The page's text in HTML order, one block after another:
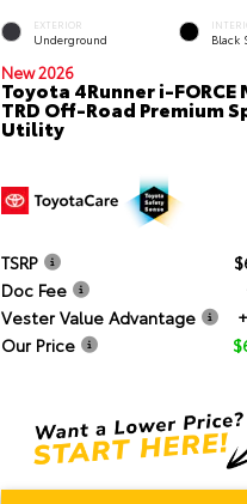
EXTERIOR
Underground Black
New 2026
Toyota 4Runner i-FORCE
TRD Off-Road Premium
Utility
TSRP
Doc Fee
Vester Value Advantage
Our Price